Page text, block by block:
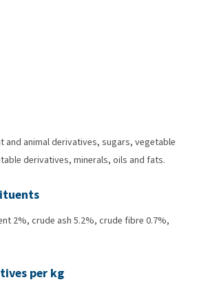
and animal derivatives, sugars, vegetable
derivatives, minerals, oils and fats.
2%, crude ash 5.2%, crude fibre 0.7%,
per kg